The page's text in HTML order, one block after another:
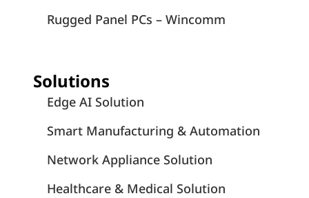
Rugged Panel PCs – Wincomm
Solutions
Edge AI Solution
Smart Manufacturing & Automation
Network Appliance Solution
Healthcare & Medical Solution